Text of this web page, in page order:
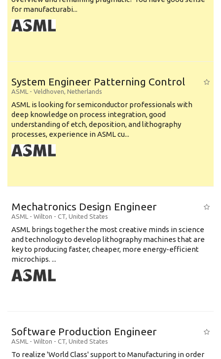
for manufacturabi...
System Engineer Patterning Control
ASML - Veldhoven, Netherlands
ASML is looking for semiconductor professionals with
deep knowledge on process integration, good
understanding of etch, deposition, and lithography
processes, experience in ASML cu...
Mechatronics Design Engineer
ASML - Wilton - CT, United States
ASML brings together the most creative minds in science
and technology to develop lithography machines that are
key to producing faster, cheaper, more energy-efficient
microchips. ...
Software Production Engineer
ASML - Wilton - CT, United States
To realize 'World Class' support to Manufacturing in order